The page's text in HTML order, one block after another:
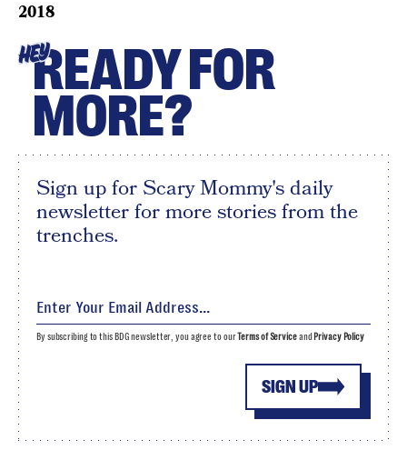
2018
HEYREADY FOR
MORE?
Sign up for Scary Mommy's daily
newsletter for more stories from the
trenches.
SIGN UP
By subscribing to this BDG newsletter, you agree to ourTerms of Serviceand Privacy Policy